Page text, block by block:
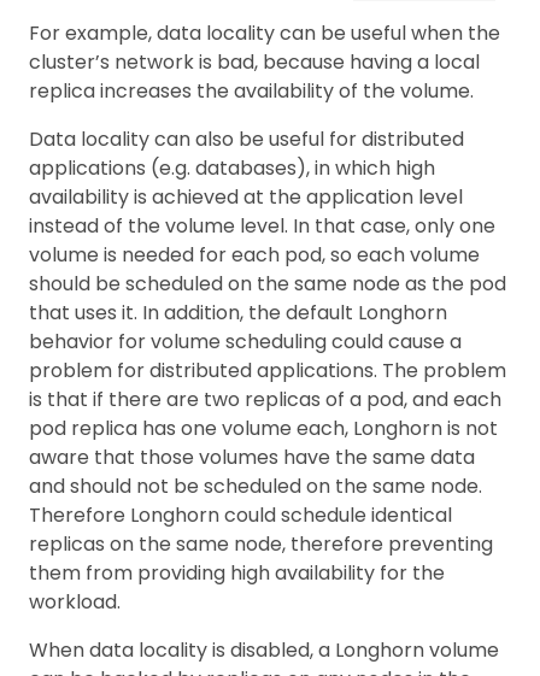
For example, data locality can be useful when the
cluster’s network is bad, because having a local
replica increases the availability of the volume.
Data locality can also be useful for distributed
applications (e.g. databases), in which high
availability is achieved at the application level
instead of the volume level. In that case, only one
volume is needed for each pod, so each volume
should be scheduled on the same node as the pod
that uses it. In addition, the default Longhorn
behavior for volume scheduling could cause a
problem for distributed applications. The problem
is that if there are two replicas of a pod, and each
pod replica has one volume each, Longhorn is not
aware that those volumes have the same data
and should not be scheduled on the same node.
Therefore Longhorn could schedule identical
replicas on the same node, therefore preventing
them from providing high availability for the
workload.
When data locality is disabled, a Longhorn volume